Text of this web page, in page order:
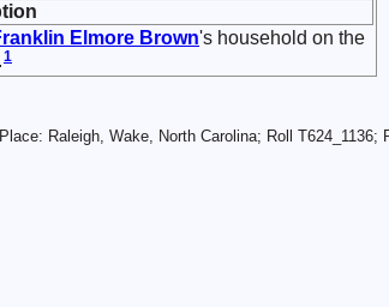
Elmore Brown's household on the
1
Raleigh, Wake, North Carolina; Roll